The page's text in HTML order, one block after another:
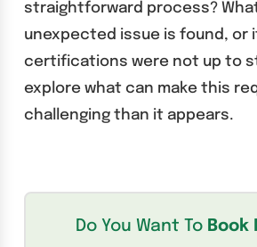
straightforward process?
unexpected issue is found, or
certifications were not up to
explore what can make this
challenging than it appears.
Do You Want To Book